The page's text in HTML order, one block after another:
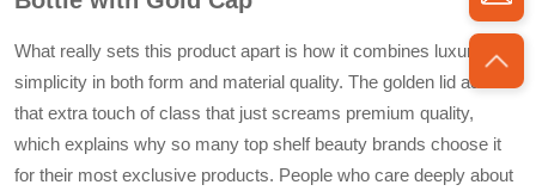
What really sets this product apart is how it combines luxury with
simplicity in both form and material quality. The golden lid adds
that extra touch of class that just screams premium quality,
which explains why so many top shelf beauty brands choose it
for their most exclusive products. People who care deeply about